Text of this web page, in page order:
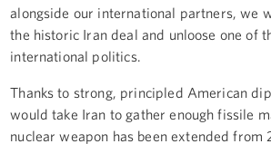
alongside our international partners, we
the historic Iran deal and unloose one of
international politics.
Thanks to strong, principled American
would take Iran to gather enough fissile
nuclear weapon has been extended from